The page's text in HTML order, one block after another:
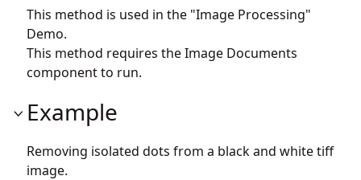
This method is used in the "Image Processing"
Demo.
This method requires the Image Documents
component to run.
Example
Removing isolated dots from a black and white tiff
image.